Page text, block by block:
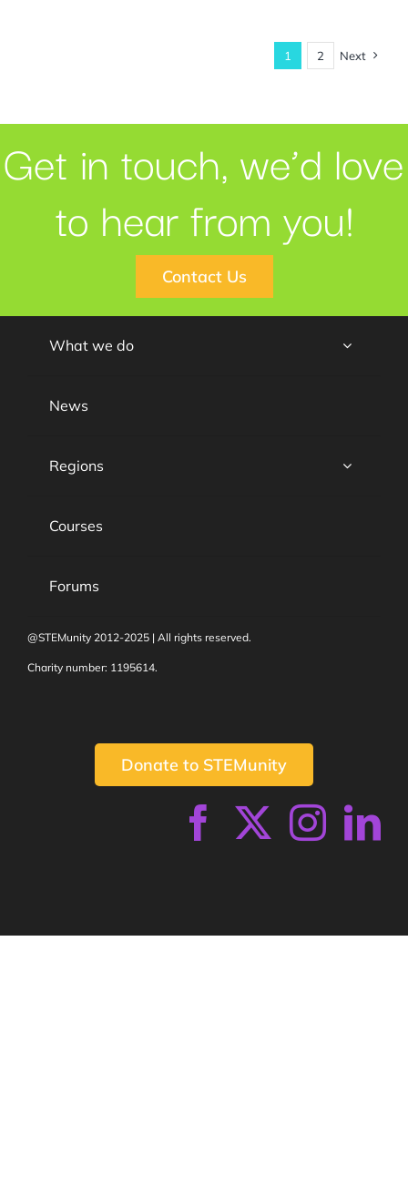
1 2 Next
Get in touch, we’d love
to hear from you!
Contact Us
What we do
News
Regions
Courses
Forums
@STEMunity 2012-2025 | All rights reserved.
Charity number: 1195614.
Donate to STEMunity